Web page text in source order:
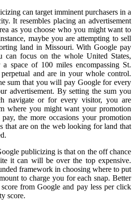
can target imminent purchasers in a
It resembles placing an advertisement
as you choose who you might want to
maybe you are attempting to sell
land in Missouri. With Google pay
can focus on the whole United States,
space of 100 miles encompassing St.
and are in your whole control.
sum that you will pay Google for every
advertisement. By setting the sum you
navigate or for every visitor, you are
where you might want your promotion
the more occasions your promotion
that are on the web looking for land that
publicizing is that on the off chance
it can will be over the top expensive.
framework in choosing where to put
to charge you for each snap. Better
from Google and pay less per click
score.